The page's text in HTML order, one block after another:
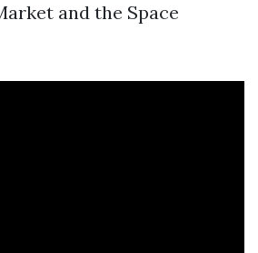
and the Space